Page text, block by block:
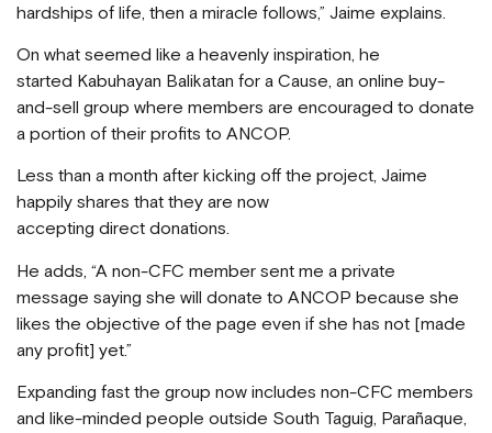
hardships of life, then a miracle follows,” Jaime explains.
On what seemed like a heavenly inspiration, he
started Kabuhayan Balikatan for a Cause, an online buy-
and-sell group where members are encouraged to donate
a portion of their profits to ANCOP.
Less than a month after kicking off the project, Jaime
happily shares that they are now
accepting direct donations.
He adds, “A non-CFC member sent me a private
message saying she will donate to ANCOP because she
likes the objective of the page even if she has not [made
any profit] yet.”
Expanding fast the group now includes non-CFC members
and like-minded people outside South Taguig, Parañaque,